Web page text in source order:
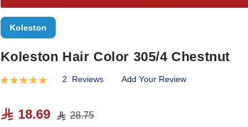
Koleston
Koleston Hair Color 305/4 Chestnut
Rating:
2 Reviews Add Your Review
18.69 28.75